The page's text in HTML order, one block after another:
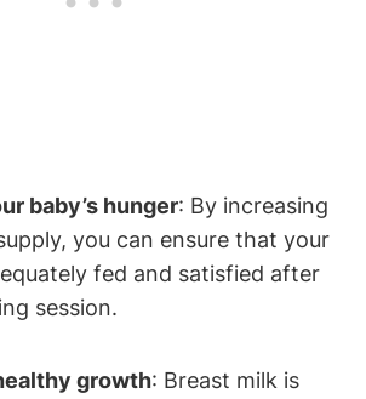
baby’s hunger:‍ By increasing
you can‍ ensure that your
fed⁢ and satisfied after
session.
‍growth: Breast milk‍ is